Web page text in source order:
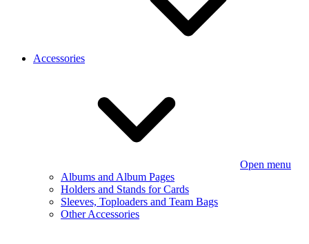
Accessories
Open menu
Albums and Album Pages
Holders and Stands for Cards
Sleeves, Toploaders and Team Bags
Other Accessories